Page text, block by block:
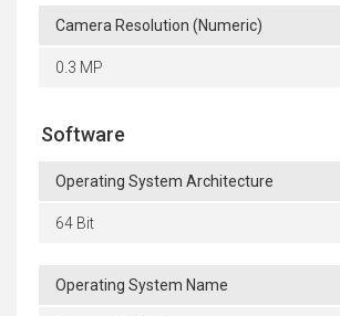
Camera Resolution (Numeric)
0.3 MP
Software
Operating System Architecture
64 Bit
Operating System Name